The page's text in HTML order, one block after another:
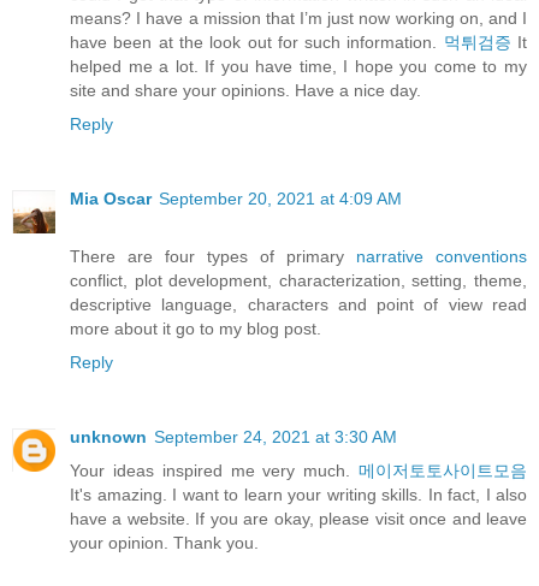
means? I have a mission that I’m just now working on, and I
have been at the look out for such information. 먹튀검증 It
helped me a lot. If you have time, I hope you come to my
site and share your opinions. Have a nice day.
Reply
Mia Oscar September 20, 2021 at 4:09 AM
There are four types of primary narrative conventions
conflict, plot development, characterization, setting, theme,
descriptive language, characters and point of view read
more about it go to my blog post.
Reply
unknown September 24, 2021 at 3:30 AM
Your ideas inspired me very much. 메이저토토사이트모음
It's amazing. I want to learn your writing skills. In fact, I also
have a website. If you are okay, please visit once and leave
your opinion. Thank you.